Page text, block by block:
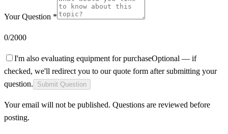
Your Question *
0/2000
I'm also evaluating equipment for purchaseOptional — if
checked, we'll redirect you to our quote form after submitting your
question.
Submit Question
Your email will not be published. Questions are reviewed before
posting.